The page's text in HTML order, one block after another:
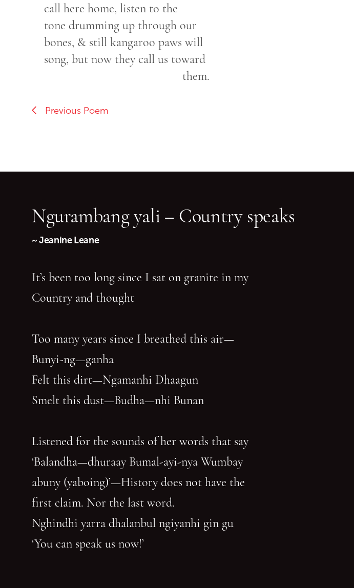
call here home, listen to the
tone drumming up through our
bones, & still kangaroo paws will
song, but now they call us toward
them.
Previous Poem
Ngurambang yali – Country speaks
~ Jeanine Leane
It’s been too long since I sat on granite in my
Country and thought
Too many years since I breathed this air—
Bunyi-ng—ganha
Felt this dirt—Ngamanhi Dhaagun
Smelt this dust—Budha—nhi Bunan
Listened for the sounds of her words that say
‘Balandha—dhuraay Bumal-ayi-nya Wumbay
abuny (yaboing)’—History does not have the
first claim. Nor the last word.
Nghindhi yarra dhalanbul ngiyanhi gin gu
‘You can speak us now!’